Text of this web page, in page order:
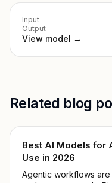
Input
Output
View model →
Related blog
Best AI Models for
Use in 2026
Agentic workflows are